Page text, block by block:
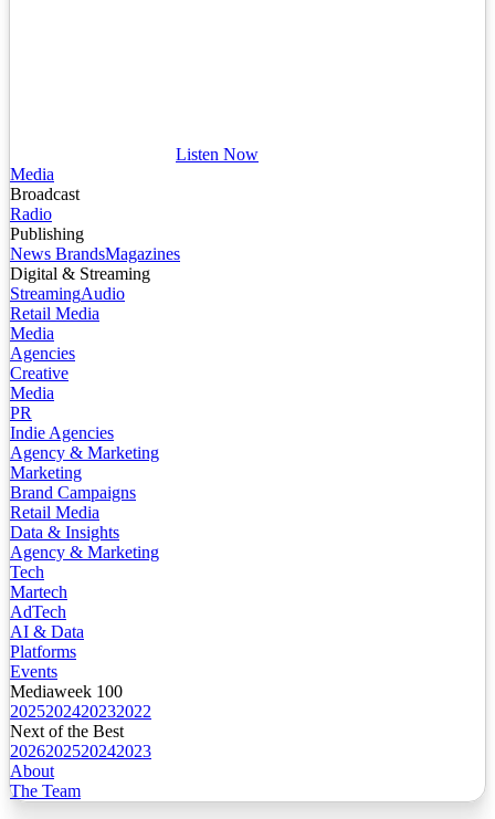
Listen Now
Media
Broadcast
Radio
Publishing
News BrandsMagazines
Digital & Streaming
StreamingAudio
Retail Media
Media
Agencies
Creative
Media
PR
Indie Agencies
Agency & Marketing
Marketing
Brand Campaigns
Retail Media
Data & Insights
Agency & Marketing
Tech
Martech
AdTech
AI & Data
Platforms
Events
Mediaweek 100
2025202420232022
Next of the Best
2026202520242023
About
The Team